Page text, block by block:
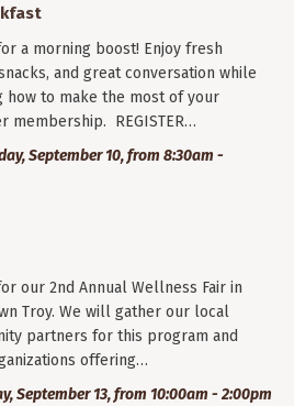
a morning boost! Enjoy fresh
and great conversation while
how to make the most of your
membership. REGISTER…
September 10, from 8:30am -
our 2nd Annual Wellness Fair in
Troy. We will gather our local
partners for this program and
offering…
September 13, from 10:00am - 2:00pm